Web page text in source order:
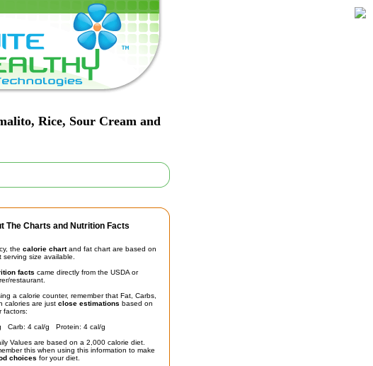
Rice, Sour Cream and
The Charts and Nutrition Facts
the calorie chartand fat chart are based on
serving size available.
facts came directly from the USDA or
restaurant.
a calorie counter, remember that Fat, Carbs,
calories are just close estimations based on
factors:
Carb: 4 cal/g Protein: 4 cal/g
Values are based on a 2,000 calorie diet.
this when using this information to make
choices for your diet.